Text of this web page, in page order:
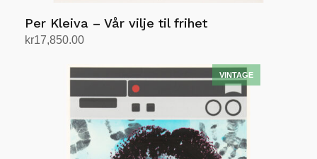
Per Kleiva – Vår vilje til frihet
kr17,850.00